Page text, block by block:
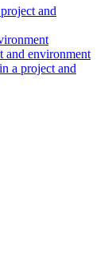
and
and environment
a project and